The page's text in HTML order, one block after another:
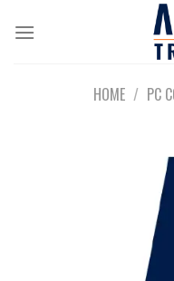
HOME / PC